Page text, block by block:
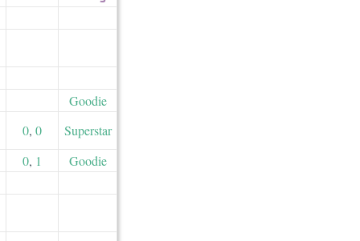
Goodie
0, 0
Superstar
0, 1
Goodie